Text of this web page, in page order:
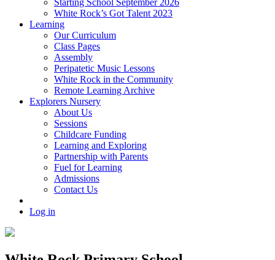
White Rock’s Got Talent 2023
Learning
Our Curriculum
Class Pages
Assembly
Peripatetic Music Lessons
White Rock in the Community
Remote Learning Archive
Explorers Nursery
About Us
Sessions
Childcare Funding
Learning and Exploring
Partnership with Parents
Fuel for Learning
Admissions
Contact Us
Log in